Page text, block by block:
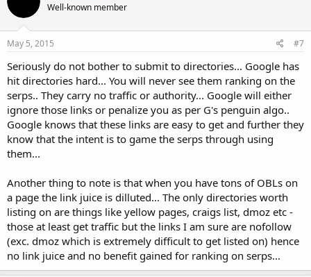
o
n
s
Well-known member
May 5, 2015 #7
Seriously do not bother to submit to directories... Google has
hit directories hard... You will never see them ranking on the
serps.. They carry no traffic or authority... Google will either
ignore those links or penalize you as per G's penguin algo..
Google knows that these links are easy to get and further they
know that the intent is to game the serps through using
them...
Another thing to note is that when you have tons of OBLs on
a page the link juice is dilluted... The only directories worth
listing on are things like yellow pages, craigs list, dmoz etc -
those at least get traffic but the links I am sure are nofollow
(exc. dmoz which is extremely difficult to get listed on) hence
no link juice and no benefit gained for ranking on serps...